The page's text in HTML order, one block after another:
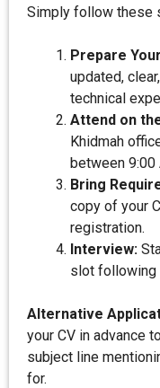
Simply follow these
Prepare
updated,
technical
Attend on
Khidmah
between 9:00
Bring
copy of your
registration.
Interview:
slot following
Alternative
your CV in advance
subject line
for.